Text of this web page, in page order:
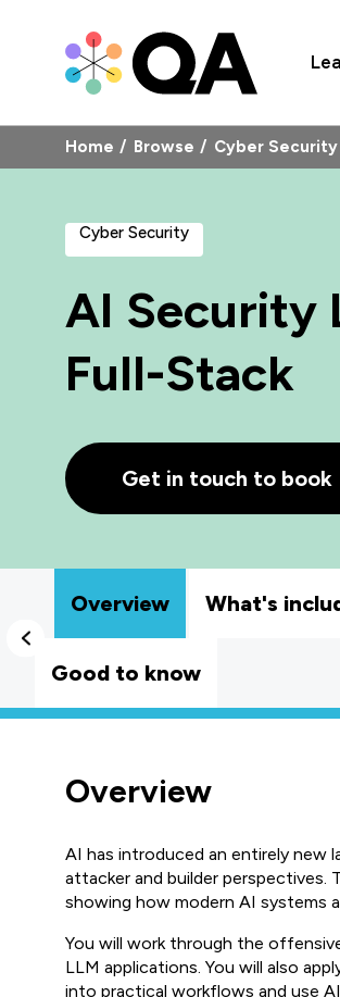
Home Browse Cyber Security
Cyber Security
AI Security
Full-Stack
Get in touch to book
Overview What's
Good to know
Overview
AI has introduced an entirely
attacker and builder perspectives.
showing how modern AI systems
You will work through the
LLM applications. You will also
into practical workflows and use